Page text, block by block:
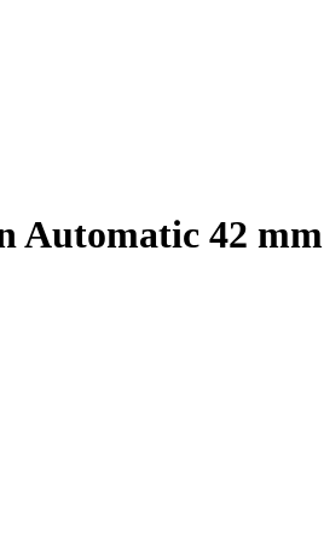
Automatic 42 mm